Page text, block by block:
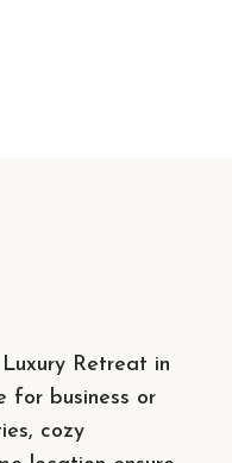
Retreat in
for business or
cozy